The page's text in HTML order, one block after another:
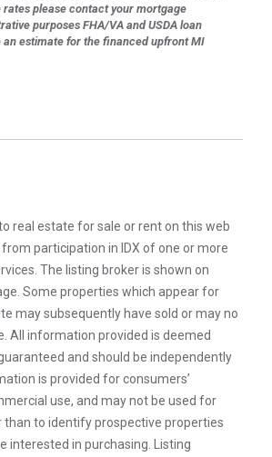
please contact your mortgage
purposes FHA/VA and USDA loan
an estimate for the financed upfront MI
real estate for sale or rent on this web
participation in IDX of one or more
The listing broker is shown on
Some properties which appear for
may subsequently have sold or may no
All information provided is deemed
and should be independently
is provided for consumers’
use, and may not be used for
than to identify prospective properties
interested in purchasing. Listing